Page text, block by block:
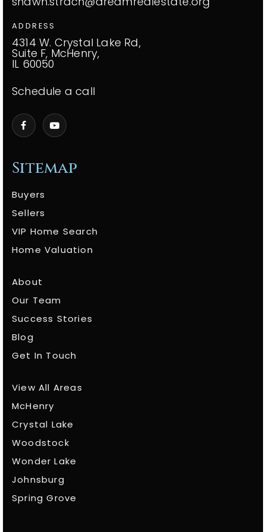
Sitemap
Buyers
Sellers
VIP Home Search
Home Valuation
About
Our Team
Success Stories
Blog
Get In Touch
View All Areas
McHenry
Crystal Lake
Woodstock
Wonder Lake
Johnsburg
Spring Grove
ADDRESS
4314 W. Crystal Lake Rd,
Suite F, McHenry,
IL 60050
Schedule a call